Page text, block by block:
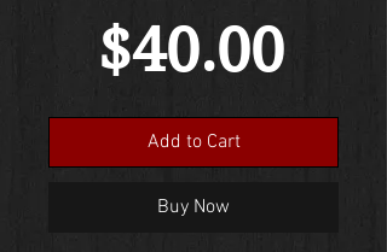
$40.00
Add to Cart
Buy Now